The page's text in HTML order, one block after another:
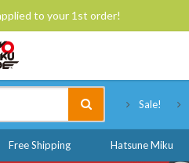
to your 1st order!
Sale!
Free Shipping Hatsune Miku